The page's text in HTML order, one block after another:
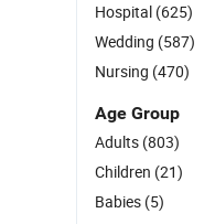
Hospital (625)
Wedding (587)
Nursing (470)
Age Group
Adults (803)
Children (21)
Babies (5)